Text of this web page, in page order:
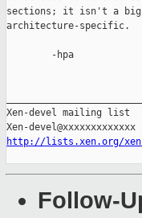
sections; it isn't a big
architecture-specific.
        -hpa
Xen-devel mailing list
http://lists.xen.org/
Follow-